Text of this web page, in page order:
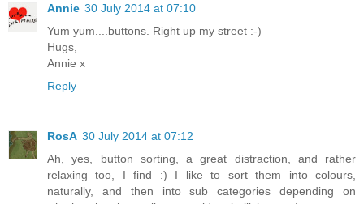
Annie 30 July 2014 at 07:10
Yum yum....buttons. Right up my street :-)
Hugs,
Annie x
Reply
RosA 30 July 2014 at 07:12
Ah, yes, button sorting, a great distraction, and rather
relaxing too, I find :) I like to sort them into colours,
naturally, and then into sub categories depending on